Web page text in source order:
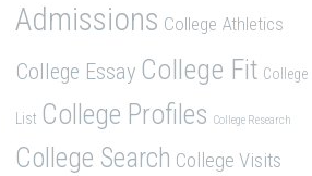
Admissions College Athletics
College Essay College Fit College
List College Profiles College Research
College Search College Visits